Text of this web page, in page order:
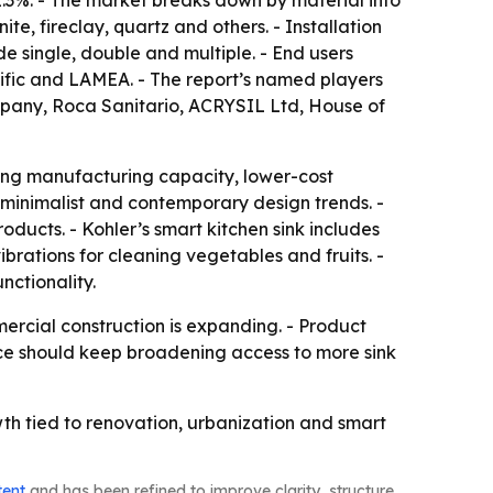
fireclay, quartz and others. - Installation
single, double and multiple. - End users
and LAMEA. - The report’s named players
Roca Sanitario, ACRYSIL Ltd, House of
manufacturing capacity, lower-cost
and contemporary design trends. -
- Kohler’s smart kitchen sink includes
for cleaning vegetables and fruits. -
construction is expanding. - Product
should keep broadening access to more sink
tied to renovation, urbanization and smart